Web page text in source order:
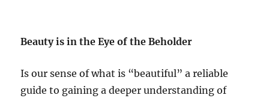
Beauty is in the Eye of the Beholder
Is our sense of what is “beautiful” a reliable
guide to gaining a deeper understanding of